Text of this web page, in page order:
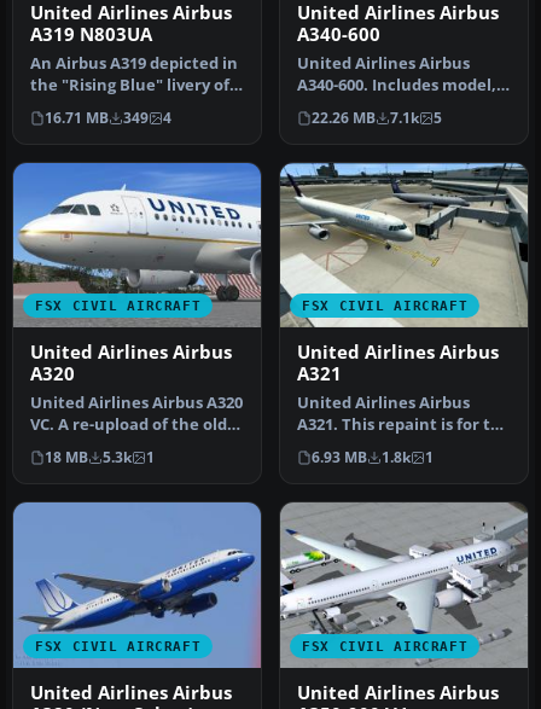
United Airlines Airbus
A319 N803UA
An Airbus A319 depicted in
the "Rising Blue" livery of
United Airlines. Requi…
16.71 MB 349 4
United Airlines Airbus
A340-600
United Airlines Airbus
A340-600. Includes model,
panel and virtual cockpit.
M…
22.26 MB 7.1k 5
FSX CIVIL AIRCRAFT
United Airlines Airbus
A320
United Airlines Airbus A320
VC. A re-upload of the old
United/Continental pla…
18 MB 5.3k 1
FSX CIVIL AIRCRAFT
United Airlines Airbus
A321
United Airlines Airbus
A321. This repaint is for the
default Airbus A321. Thi…
6.93 MB 1.8k 1
FSX CIVIL AIRCRAFT
United Airlines Airbus
FSX CIVIL AIRCRAFT
United Airlines Airbus